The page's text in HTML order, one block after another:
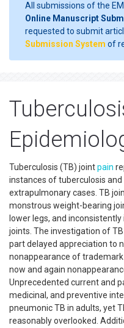
All submissions of the
Online Manuscript
requested to submit
Submission System of
Tuberculosis (TB) jointpain
instances of tuberculosis
extrapulmonary cases. TB
monstrous weight-bearing
lower legs, and
joints. The investigation of
part delayed appreciation to
nonappearance of
now and again
Unprecedented current and
medicinal, and preventive
pneumonic TB in adults, yet
reasonably overlooked.